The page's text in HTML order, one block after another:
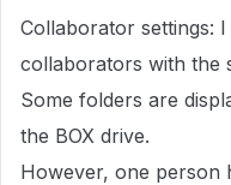
Collaborator settings:
collaborators with the
Some folders are
the BOX drive.
However, one person